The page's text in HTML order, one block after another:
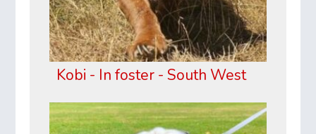
Kobi - In foster - South West